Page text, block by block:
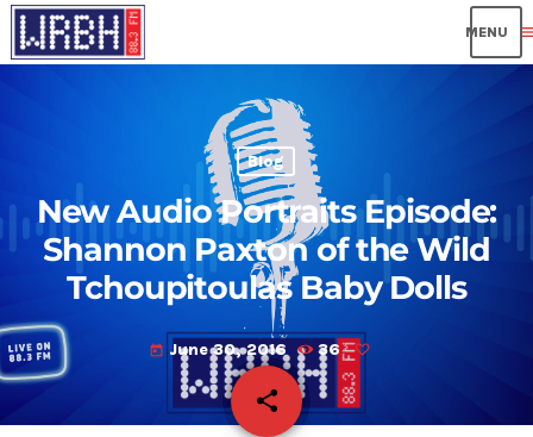
Blog
New Audio Portraits Episode:
Shannon Paxton of the Wild
Tchoupitoulas Baby Dolls
today June 30, 2016 36
share
email